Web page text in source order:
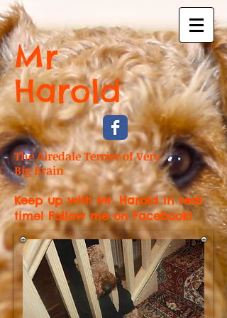
Mr
Harold
The Airedale Terrier of Very
Big Brain
Keep up with Mr. Harold in real
time! Follow me on Facebook!